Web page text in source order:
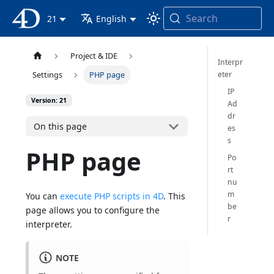
4D Documentation
21 English Search
Project & IDE
Settings
PHP page
Version: 21
On this page
PHP page
You canexecute PHP scripts in 4D. This
page allows you to configure the
interpreter.
NOTE
Interpr
eter
IP
Ad
dr
es
s
Po
rt
nu
m
be
r